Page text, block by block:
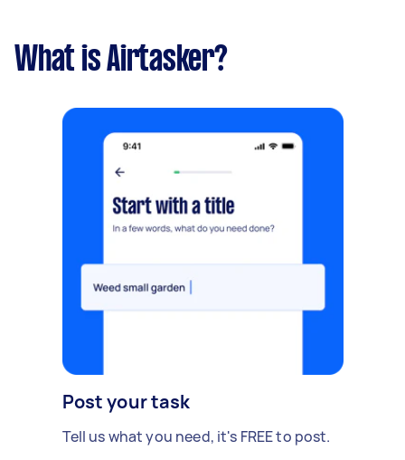
What is Airtasker?
Post your task
Tell us what you need, it's FREE to post.